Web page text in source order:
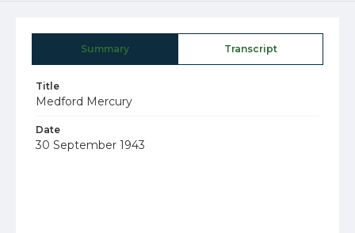
Summary Transcript
Title
Medford Mercury
Date
30 September 1943